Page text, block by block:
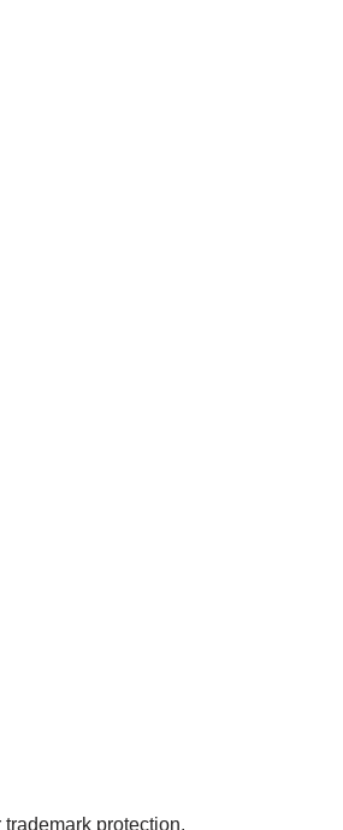
protection.